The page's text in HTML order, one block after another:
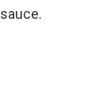
sauce.